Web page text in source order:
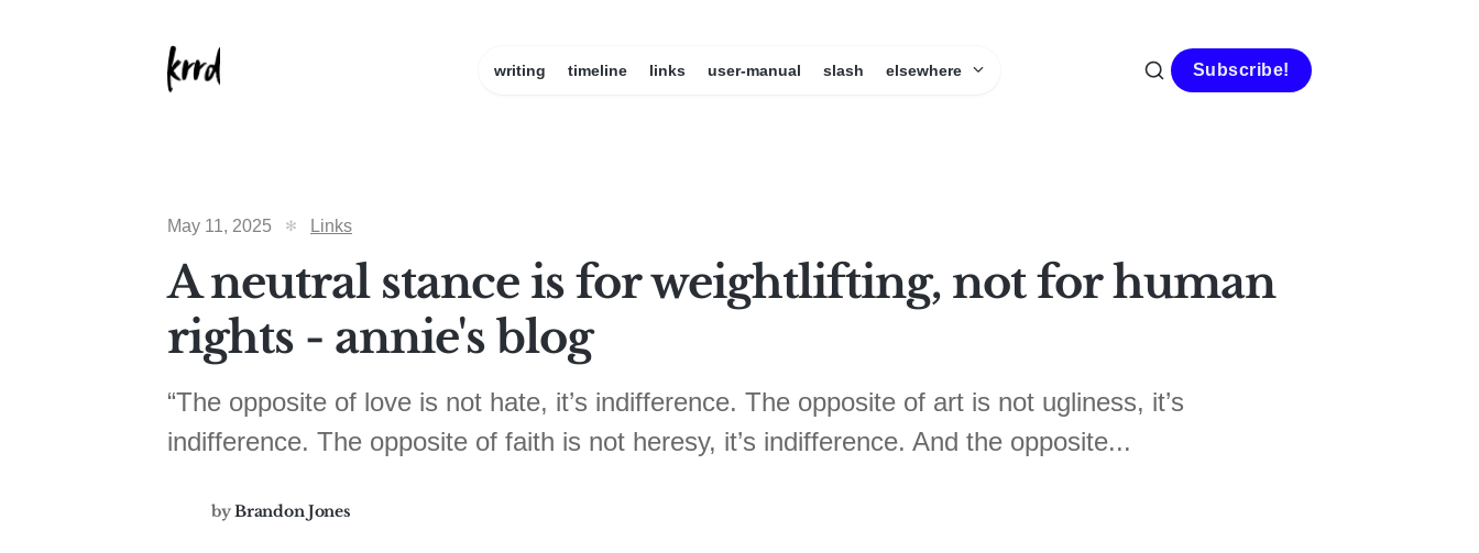
writing timeline links user-manual slash elsewhere Subscribe!
May 11, 2025 Links
A neutral stance is for weightlifting, not for human
rights - annie's blog
“The opposite of love is not hate, it’s indifference. The opposite of art is not ugliness, it’s
indifference. The opposite of faith is not heresy, it’s indifference. And the opposite...
by Brandon Jones